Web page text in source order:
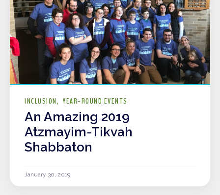
INCLUSION YEAR-ROUND EVENTS
An Amazing 2019
Atzmayim-Tikvah
Shabbaton
January 30, 2019